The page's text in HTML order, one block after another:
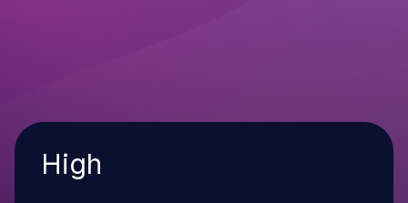
Severity
High